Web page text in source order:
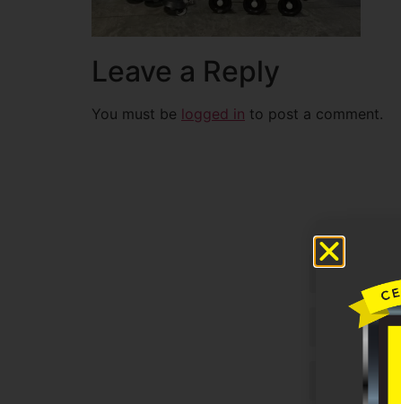
Leave a Reply
You must be logged in to post a comment.
Untitled